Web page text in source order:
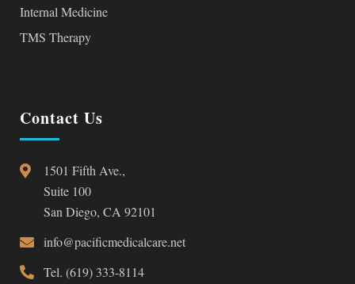
Internal Medicine
TMS Therapy
Contact Us
1501 Fifth Ave.,
Suite 100
San Diego, CA 92101
info@pacificmedicalcare.net
Tel. (619) 333-8114